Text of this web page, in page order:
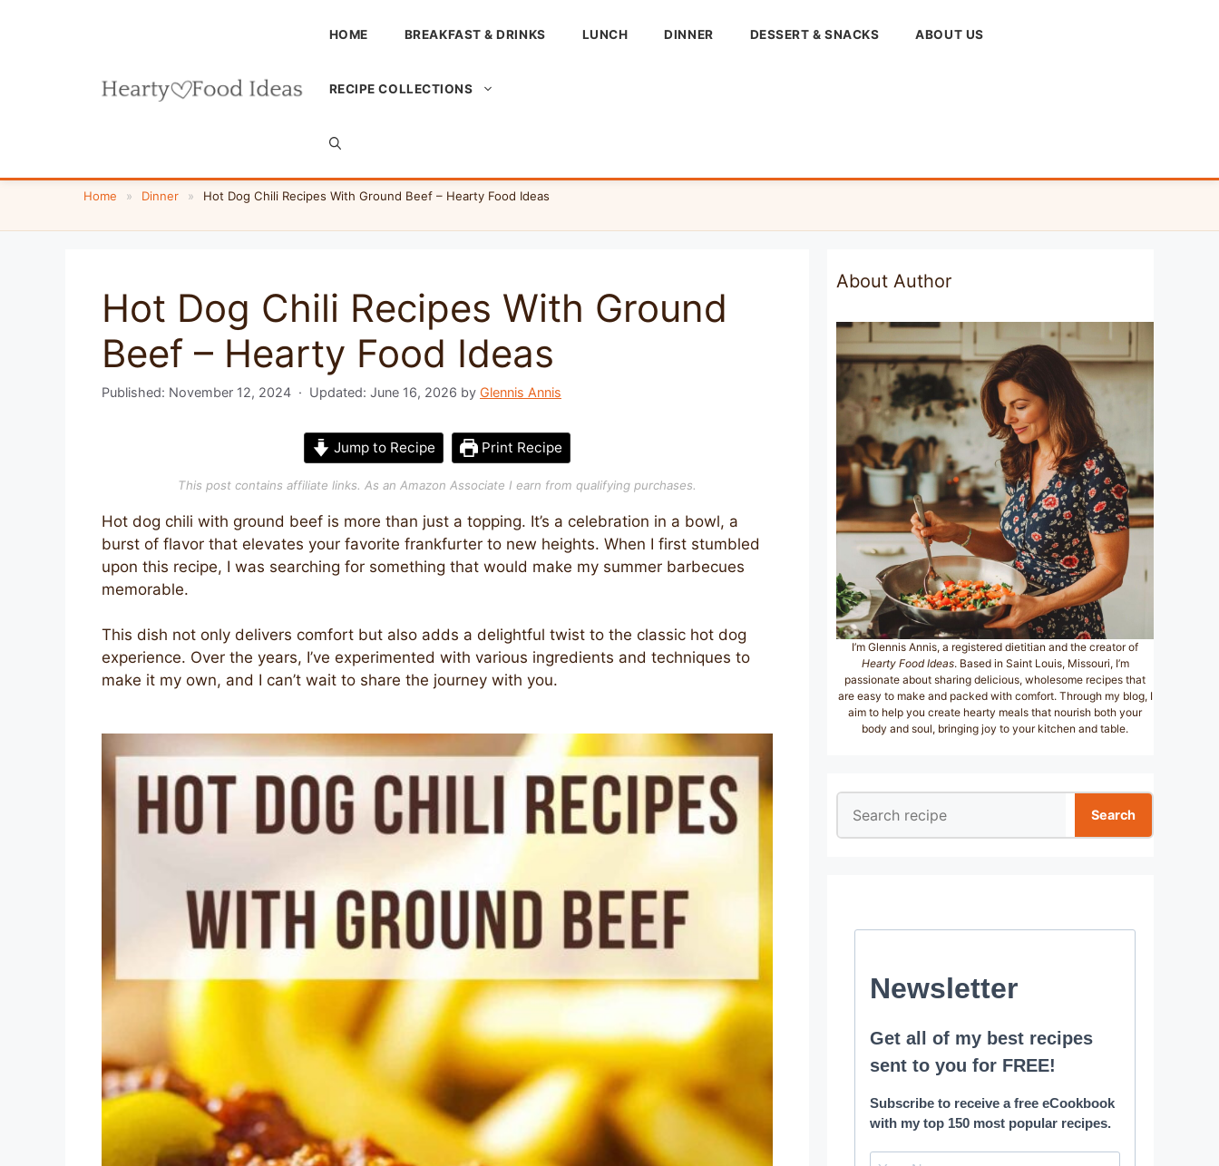
HOME BREAKFAST & DRINKS LUNCH DINNER DESSERT & SNACKS ABOUT US
RECIPE COLLECTIONS
Home » Dinner » Hot Dog Chili Recipes With Ground Beef – Hearty Food Ideas
Hot Dog Chili Recipes With Ground
Beef – Hearty Food Ideas
Published: November 12, 2024 · Updated: June 16, 2026 by Glennis Annis
Jump to Recipe Print Recipe
This post contains affiliate links. As an Amazon Associate I earn from qualifying purchases.
Hot dog chili with ground beef is more than just a topping. It’s a celebration in a bowl, a
burst of flavor that elevates your favorite frankfurter to new heights. When I first stumbled
upon this recipe, I was searching for something that would make my summer barbecues
memorable.
This dish not only delivers comfort but also adds a delightful twist to the classic hot dog
experience. Over the years, I’ve experimented with various ingredients and techniques to
make it my own, and I can’t wait to share the journey with you.
About Author
I’m Glennis Annis, a registered dietitian and the creator of
Hearty Food Ideas. Based in Saint Louis, Missouri, I’m
passionate about sharing delicious, wholesome recipes that
are easy to make and packed with comfort. Through my blog, I
aim to help you create hearty meals that nourish both your
body and soul, bringing joy to your kitchen and table.
Search